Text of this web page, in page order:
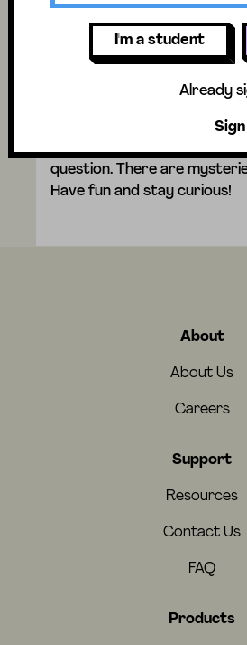
I'm a student
Already
Why do birds lay
Watch the video to
and don't forget to vote for
question. There are
Have fun and stay curious!
About
About Us
Careers
Support
Resources
Contact Us
FAQ
Products